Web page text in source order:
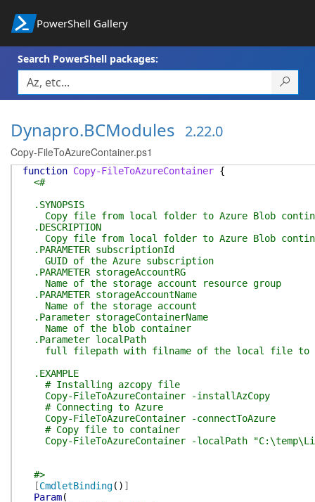
PowerShell Gallery
Search PowerShell packages:
Dynapro.BCModules 2.22.0
Copy-FileToAzureContainer.ps1
function Copy-FileToAzureContainer {
<#
.SYNOPSIS
Copy file from local folder to Azure Blob
.DESCRIPTION
Copy file from local folder to Azure Blob
.PARAMETER subscriptionId
GUID of the Azure subscription
.PARAMETER storageAccountRG
Name of the storage account resource group
.PARAMETER storageAccountName
Name of the storage account
.Parameter storageContainerName
Name of the blob container
.Parameter localPath
full filepath with filname of the local file to
.EXAMPLE
# Installing azcopy file
Copy-FileToAzureContainer -installAzCopy
# Connecting to Azure
Copy-FileToAzureContainer -connectToAzure
# Copy file to container
Copy-FileToAzureContainer -localPath
#>
[CmdletBinding( ) ]
Param(